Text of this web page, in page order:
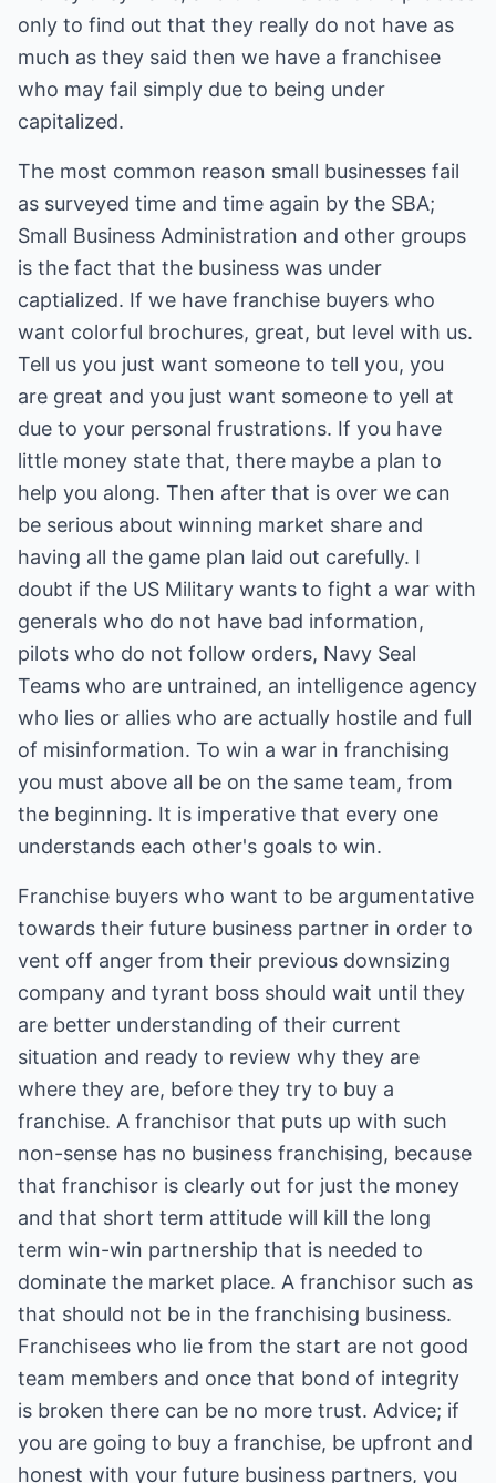
only to find out that they really do not have as
much as they said then we have a franchisee
who may fail simply due to being under
capitalized.
The most common reason small businesses fail
as surveyed time and time again by the SBA;
Small Business Administration and other groups
is the fact that the business was under
captialized. If we have franchise buyers who
want colorful brochures, great, but level with us.
Tell us you just want someone to tell you, you
are great and you just want someone to yell at
due to your personal frustrations. If you have
little money state that, there maybe a plan to
help you along. Then after that is over we can
be serious about winning market share and
having all the game plan laid out carefully. I
doubt if the US Military wants to fight a war with
generals who do not have bad information,
pilots who do not follow orders, Navy Seal
Teams who are untrained, an intelligence agency
who lies or allies who are actually hostile and full
of misinformation. To win a war in franchising
you must above all be on the same team, from
the beginning. It is imperative that every one
understands each other's goals to win.
Franchise buyers who want to be argumentative
towards their future business partner in order to
vent off anger from their previous downsizing
company and tyrant boss should wait until they
are better understanding of their current
situation and ready to review why they are
where they are, before they try to buy a
franchise. A franchisor that puts up with such
non-sense has no business franchising, because
that franchisor is clearly out for just the money
and that short term attitude will kill the long
term win-win partnership that is needed to
dominate the market place. A franchisor such as
that should not be in the franchising business.
Franchisees who lie from the start are not good
team members and once that bond of integrity
is broken there can be no more trust. Advice; if
you are going to buy a franchise, be upfront and
honest with your future business partners, you